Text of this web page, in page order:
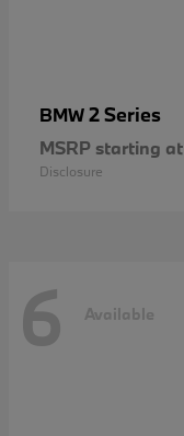
BMW2 Series
MSRP starting at
Disclosure
6 Available